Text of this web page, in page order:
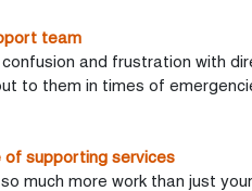
team
and frustration with
to them in times of
of supporting services
much more work than just